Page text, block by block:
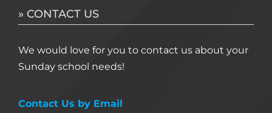
» CONTACT US
We would love for you to contact us about your
Sunday school needs!
Contact Us by Email